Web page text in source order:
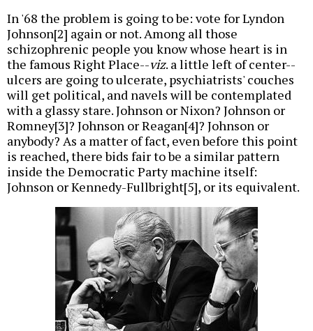
In '68 the problem is going to be: vote for Lyndon
Johnson[2] again or not. Among all those
schizophrenic people you know whose heart is in
the famous Right Place--viz. a little left of center--
ulcers are going to ulcerate, psychiatrists' couches
will get political, and navels will be contemplated
with a glassy stare. Johnson or Nixon? Johnson or
Romney[3]? Johnson or Reagan[4]? Johnson or
anybody? As a matter of fact, even before this point
is reached, there bids fair to be a similar pattern
inside the Democratic Party machine itself:
Johnson or Kennedy-Fullbright[5], or its equivalent.